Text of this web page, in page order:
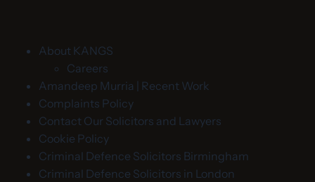
About KANGS
Careers
Amandeep Murria | Recent Work
Complaints Policy
Contact Our Solicitors and Lawyers
Cookie Policy
Criminal Defence Solicitors Birmingham
Criminal Defence Solicitors in London